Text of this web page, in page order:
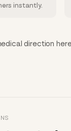
instantly.
direction